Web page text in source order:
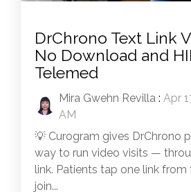
DrChrono Text Link
No Download and
Telemed
Mira Gwehn Revilla : Apr
AM
💡 Curogram gives DrChrono
way to run video visits —
link. Patients tap one link
join...